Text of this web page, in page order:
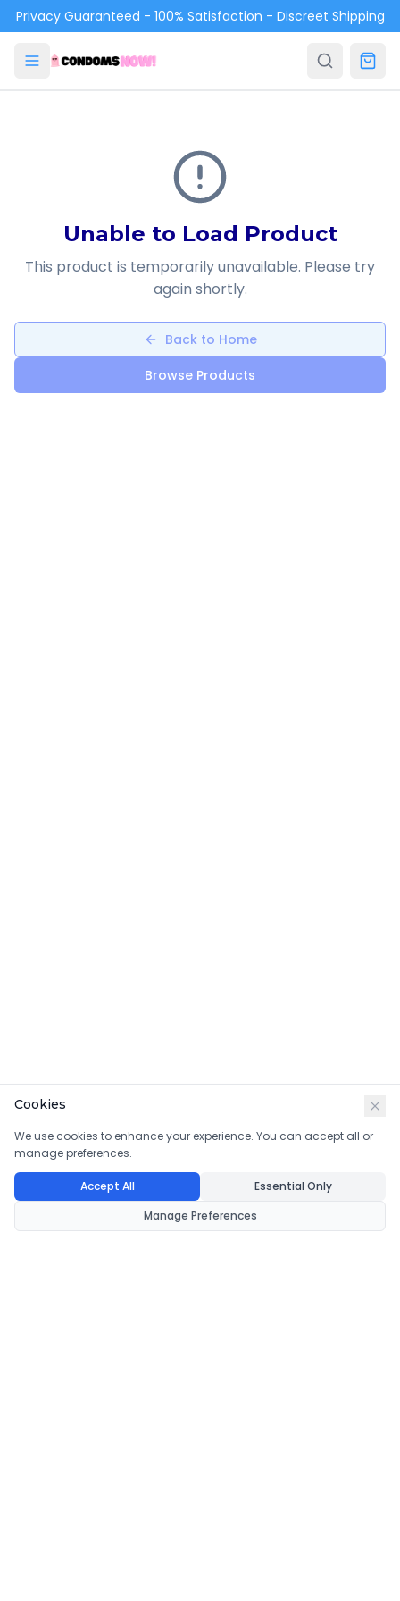
Skip to main content
Privacy Guaranteed - 100% Satisfaction - Discreet Shipping
Unable to Load Product
This product is temporarily unavailable. Please try
again shortly.
Back to Home
Browse Products
Cookies
We use cookies to enhance your experience. You can accept all or
manage preferences.
Accept All
Essential Only
Manage Preferences